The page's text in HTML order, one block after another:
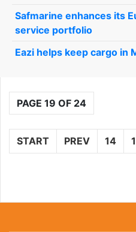
Safmarine enhances its
service portfolio
Eazi helps keep cargo in
PAGE 19 OF 24
START PREV 14